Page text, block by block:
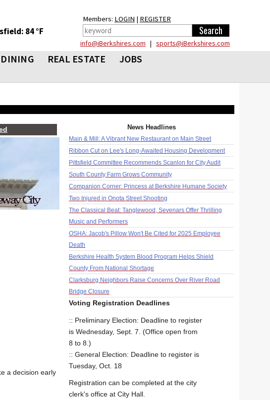
84 °F
Members: LOGIN | REGISTER
info@iBerkshires.com | sports@iBerkshires.com
DINING REAL ESTATE
JOBS
a decision early
News Headlines
Main & Mill: A Vibrant New Restaurant on Main Street
Ribbon Cut on Lee's Long-Awaited Housing Development
Pittsfield Committee Recommends Scanlon for City Audit
South County Farm Grows Community
Companion Corner: Princess at Berkshire Humane Society
Two Injured in Onota Street Shooting
The Classical Beat: Tanglewood, Sevenars Offer Thrilling
Music and Performers
OSHA: Jacob's Pillow Won't Be Cited for 2025 Employee
Death
Berkshire Health System Blood Program Helps Shield
County From National Shortage
Clarksburg Neighbors Raise Concerns Over River Road
Bridge Closure
Voting Registration Deadlines
:: Preliminary Election: Deadline to register
is Wednesday, Sept. 7. (Office open from
8 to 8.)
:: General Election: Deadline to register is
Tuesday, Oct. 18
Registration can be completed at the city
clerk's office at City Hall.